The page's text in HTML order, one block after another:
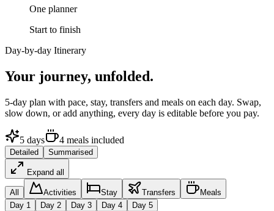
One planner
Start to finish
Day-by-day Itinerary
Your journey, unfolded.
5-day plan with pace, stay, transfers and meals on each day. Swap,
slow down, or add anything, every day is editable before you pay.
5 days 4 meals included
Detailed Summarised
Expand all
All Activities Stay Transfers
Meals
Day 1 Day 2 Day 3 Day 4 Day 5